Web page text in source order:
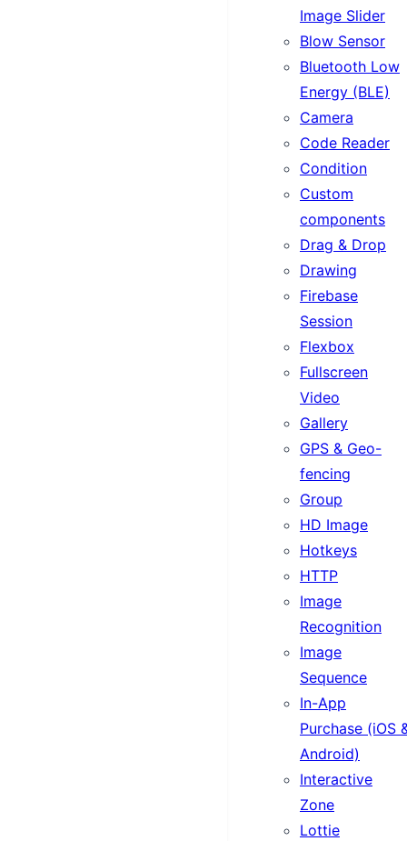
Image Slider
Blow Sensor
Bluetooth Low
Energy (BLE)
Camera
Code Reader
Condition
Custom
components
Drag & Drop
Drawing
Firebase
Session
Flexbox
Fullscreen
Video
Gallery
GPS & Geo-
fencing
Group
HD Image
Hotkeys
HTTP
Image
Recognition
Image
Sequence
In-App
Purchase (iOS
Android)
Interactive
Zone
Lottie